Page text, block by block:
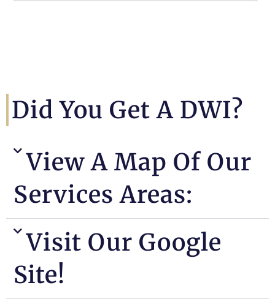
Did You Get A DWI?
View A Map Of Our
Services Areas:
Visit Our Google
Site!